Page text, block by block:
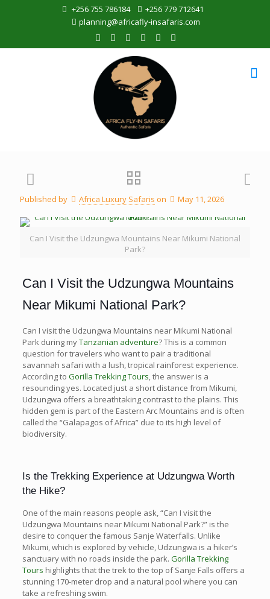
+256 755 786184
+256 779 712641
planning@africafly-insafaris.com
Published by Africa Luxury Safaris on May 11, 2026
Can I Visit the Udzungwa Mountains Near Mikumi National
Park?
Can I Visit the Udzungwa Mountains
Near Mikumi National Park?
Can I visit the Udzungwa Mountains near Mikumi National
Park during myTanzanian adventure? This is a common
question for travelers who want to pair a traditional
savannah safari with a lush, tropical rainforest experience.
According to Gorilla Trekking Tours, the answer is a
resounding yes. Located just a short distance from Mikumi,
Udzungwa offers a breathtaking contrast to the plains. This
hidden gem is part of the Eastern Arc Mountains and is often
called the “Galapagos of Africa” due to its high level of
biodiversity.
Is the Trekking Experience at Udzungwa Worth
the Hike?
One of the main reasons people ask, “Can I visit the
Udzungwa Mountains near Mikumi National Park?” is the
desire to conquer the famous Sanje Waterfalls. Unlike
Mikumi, which is explored by vehicle, Udzungwa is a hiker’s
sanctuary with no roads inside the park. Gorilla Trekking
Tours highlights that the trek to the top of Sanje Falls offers a
stunning 170-meter drop and a natural pool where you can
take a refreshing swim.